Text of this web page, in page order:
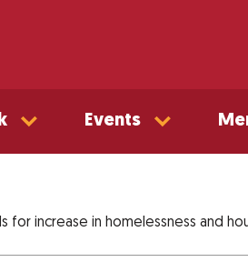
Events
for increase in homelessness and